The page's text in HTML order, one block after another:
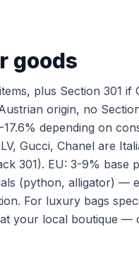
goods
plus Section 301 if
origin, no
depending on
Gucci, Chanel are
301). EU: 3-9% base
(python, alligator) —
For luxury bags
your local boutique —